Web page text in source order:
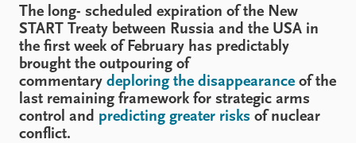
Replication data
Annual reports
Careers
Library
How to find
Contact
Intranet
FAQ
The long- scheduled expiration of the New
START Treaty between Russia and the USA in
the first week of February has predictably
brought the outpouring of
commentary deploring the disappearance of the
last remaining framework for strategic arms
control and predicting greater risks of nuclear
conflict.